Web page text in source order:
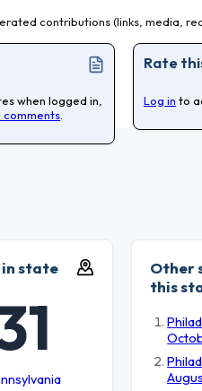
contributions (links, media,
when logged in,
comments.
Rate
Log in to
in state
Other
this